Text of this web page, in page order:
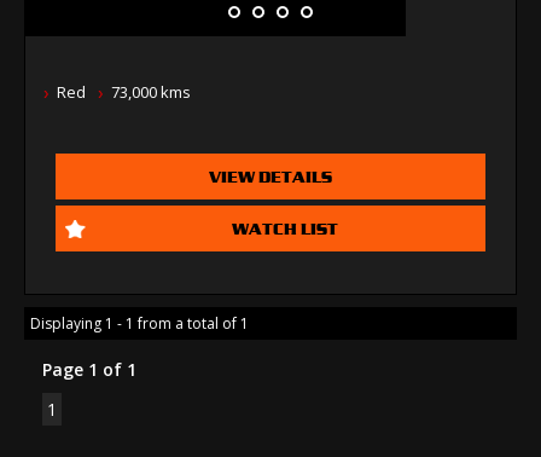
Red 73,000 kms
VIEW DETAILS
WATCH LIST
Displaying 1 - 1 from a total of 1
Page 1 of 1
1